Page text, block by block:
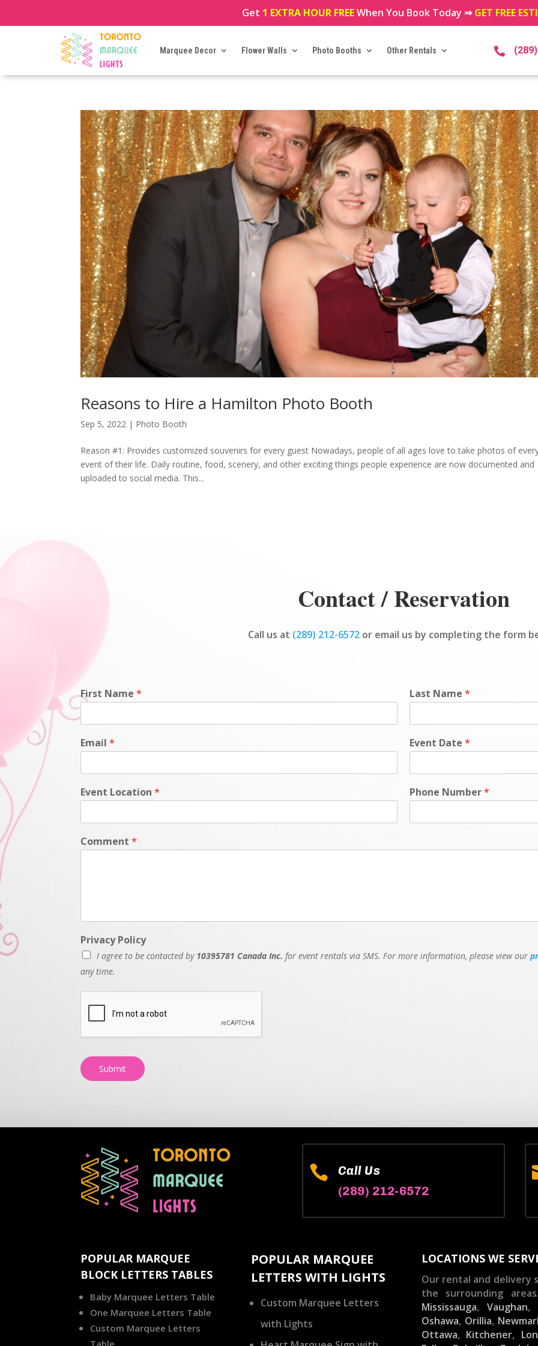
Get 1 EXTRA HOUR FREEWhen You Book Today ⇒GET FREE
Marquee Decor Flower Walls Photo Booths Other Rentals 
Reasons to Hire a Hamilton Photo Booth
Sep 5, 2022 | Photo Booth
Reason #1: Provides customized souvenirs for every guest Nowadays, people of all ages love to take photos of
event of their life. Daily routine, food, scenery, and other exciting things people experience are now documented and
uploaded to social media. This...
Contact / Reservation
Call us at (289) 212-6572 or email us by completing the form
First Name* Last Name *
Email* Event Date *
Event Location* Phone Number*
Comment*
Privacy Policy
I agree to be contacted by 10395781 Canada Inc. for event rentals via SMS. For more information, please view our
any time.
Submit

Call Us
(289) 212-6572
POPULAR MARQUEE
BLOCK LETTERS TABLES
Baby Marquee Letters Table
One Marquee Letters Table
Custom Marquee Letters
Table
POPULAR MARQUEE
LETTERS WITH LIGHTS
Custom Marquee Letters
with Lights
LOCATIONS WE
Our rental and delivery
the surrounding
Mississauga, Vaughan,
Oshawa, Orillia,
Ottawa, Kitchener,